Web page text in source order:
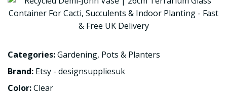
Categories:Gardening, Pots & Planters
Brand: Etsy - designsuppliesuk
Color:Clear